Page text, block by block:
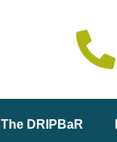
The DRIPBaR